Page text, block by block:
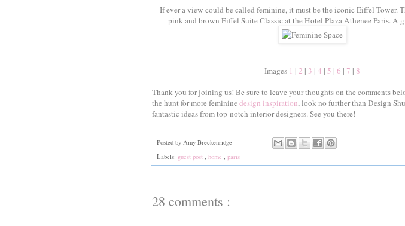
If ever a view could be called feminine, it must be the iconic Eiffel Tower.
pink and brown Eiffel Suite Classic at the Hotel Plaza Athenee Paris. A
Images 1 | 2 | 3 | 4 | 5 | 6 | 7 | 8
Thank you for joining us! Be sure to leave your thoughts on the comments
the hunt for more feminine design inspiration, look no further than Design
fantastic ideas from top-notch interior designers. See you there!
Posted by Amy Breckenridge
Labels: guest post , home , paris
28 comments :